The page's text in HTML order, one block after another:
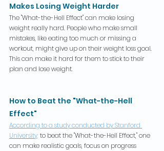
Makes Losing Weight Harder
The "What-the-Hell Effect" can make losing
weight really hard. People who make small
mistakes, like eating too much or missing a
workout, might give up on their weight loss goal.
This can make it hard for them to stick to their
plan and lose weight.
How to Beat the "What-the-Hell
Effect"
According to a study conducted by Stanford
University, to beat the "What-the-Hell Effect," one
can make realistic goals, focus on progress